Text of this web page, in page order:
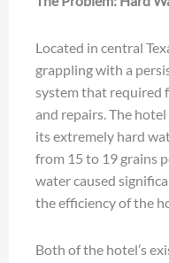
Located in central
grappling with a
system that required
and repairs. The
its extremely hard
from 15 to 19 grains
water caused
the efficiency of the
Both of the hotel’s